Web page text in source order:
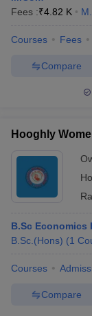
Fees :₹4.82 K
Courses Fees
Compare
Hooghly
B.Sc Economics
B.Sc.(Hons) (1
Courses
Compare